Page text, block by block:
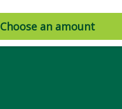
Choose an amount